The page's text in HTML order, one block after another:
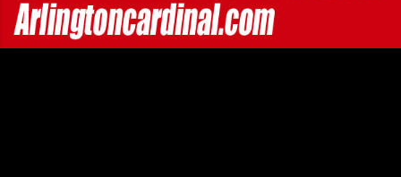
t
s